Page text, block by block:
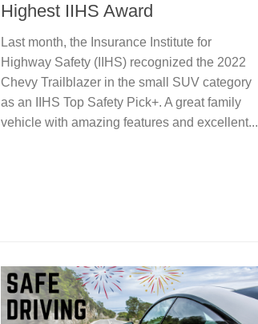
Highest IIHS Award
Last month, the Insurance Institute for
Highway Safety (IIHS) recognized the 2022
Chevy Trailblazer in the small SUV category
as an IIHS Top Safety Pick+. A great family
vehicle with amazing features and excellent...